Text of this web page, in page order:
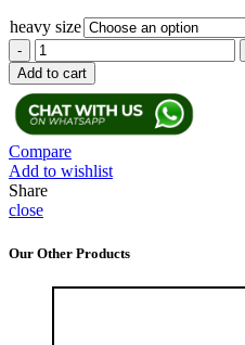
heavy size
iPanel
Heavy-
B
Danish
Teak
Ceiling
Sheet
quantity
Add to cart
Compare
Add to wishlist
Share
close
Our Other Products